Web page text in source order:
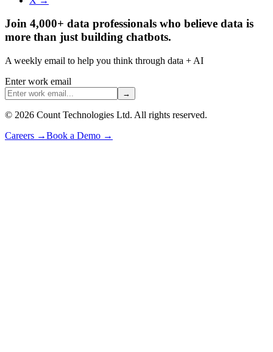
Join 4,000+ data professionals who believe data is
more than just building chatbots.
A weekly email to help you think through data + AI
Enter work email
→
© 2026 Count Technologies Ltd. All rights reserved.
Careers →Book a Demo →